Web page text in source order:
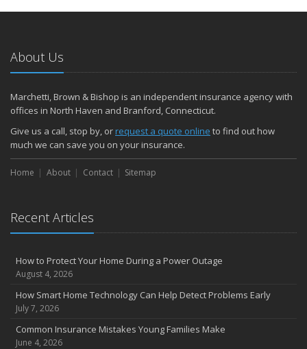
January
2024
December
Quick Tips to Protect Your Vehicle from Thieves
November
How Major Life Events Impact Your Insurance Needs
October
Choosing the Right Umbrella Insurance Policy: A Guide to Extra
Liability Coverage
the Road
August
Insurance Considerations for Newlyweds: Merging Policies and
Coverage
Avoiding Common Home Insurance Claims During Renovations
Essential Fire Safety Tips for Your Home
About Us
Marchetti, Brown & Bishop is an independent insurance agency with
offices in North Haven and Branford, Connecticut.
Give us a call, stop by, orrequest a quote online to find out how
much we can save you on your insurance.
Home About Contact Sitemap
Recent Articles
How to Protect Your Home During a Power Outage
August 4, 2026
How Smart Home Technology Can Help Detect Problems Early
July 7, 2026
Common Insurance Mistakes Young Families Make
June 4, 2026